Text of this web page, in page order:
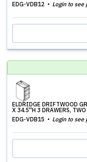
EDG-VDB12
Login to see
ELDRIDGE DRIFTWOOD
X 34.5''H 3 DRAWERS,
EDG-VDB15
Login to see